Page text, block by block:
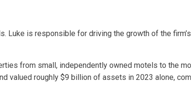
Luke is responsible for driving the growth of the
from small, independently owned motels to the
valued roughly $9 billion of assets in 2023 alone,